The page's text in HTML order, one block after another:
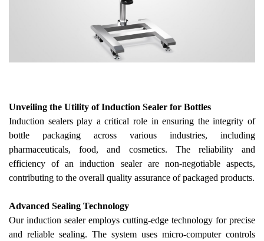
Unveiling the Utility of Induction Sealer for Bottles
Induction sealers play a critical role in ensuring the integrity of
bottle packaging across various industries, including
pharmaceuticals, food, and cosmetics. The reliability and
efficiency of an induction sealer are non-negotiable aspects,
contributing to the overall quality assurance of packaged products.
Advanced Sealing Technology
Ourinduction sealer employs cutting-edge technology for precise
and reliable sealing. The system uses micro-computer controls